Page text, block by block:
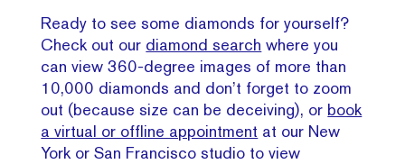
Ready to see some diamonds for yourself?
Check out our diamond search where you
can view 360-degree images of more than
10,000 diamonds and don’t forget to zoom
out (because size can be deceiving), or book
a virtual or offline appointment at our New
York or San Francisco studio to view